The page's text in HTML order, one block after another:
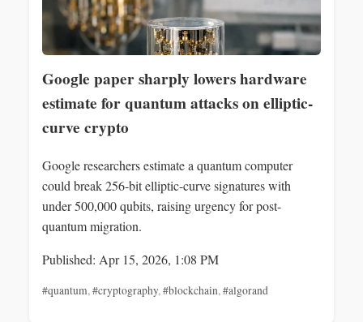
Google paper sharply lowers hardware
estimate for quantum attacks on elliptic-
curve crypto
Google researchers estimate a quantum computer
could break 256-bit elliptic-curve signatures with
under 500,000 qubits, raising urgency for post-
quantum migration.
Published: Apr 15, 2026, 1:08 PM
#quantum,#cryptography,#blockchain,#algorand